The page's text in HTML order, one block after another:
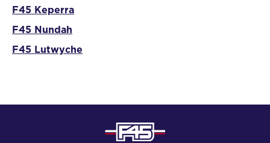
F45 Keperra
F45 Nundah
F45 Lutwyche